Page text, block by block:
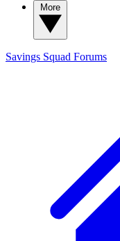
Savings Squad Forums